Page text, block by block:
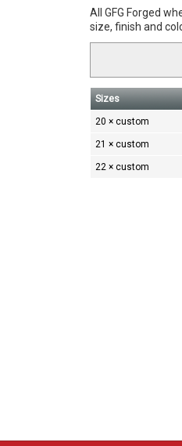
All GFG Forged
size, finish and
Sizes
20 × custom
21 × custom
22 × custom